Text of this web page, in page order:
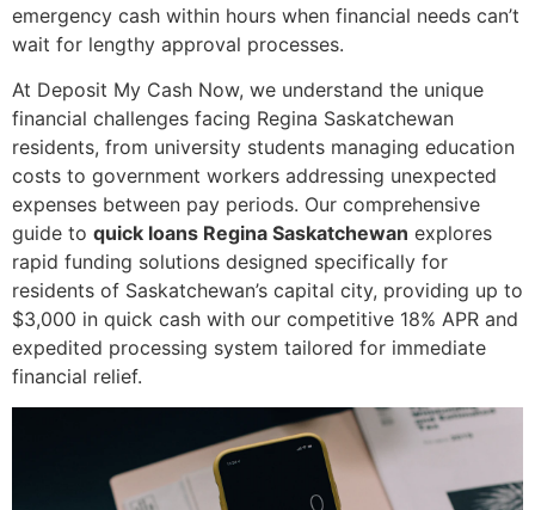
emergency cash within hours when financial needs can’t
wait for lengthy approval processes.
At Deposit My Cash Now, we understand the unique
financial challenges facing Regina Saskatchewan
residents, from university students managing education
costs to government workers addressing unexpected
expenses between pay periods. Our comprehensive
guide to quick loans Regina Saskatchewan explores
rapid funding solutions designed specifically for
residents of Saskatchewan’s capital city, providing up to
$3,000 in quick cash with our competitive 18% APR and
expedited processing system tailored for immediate
financial relief.